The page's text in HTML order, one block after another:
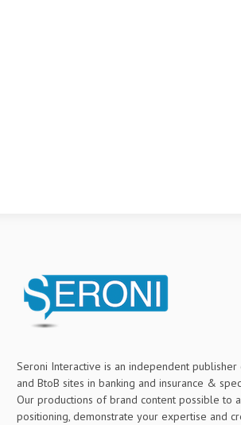
Seroni Interactive is an independent
and BtoB sites in banking and insurance &
Our productions of brand content possible to
positioning, demonstrate your expertise and